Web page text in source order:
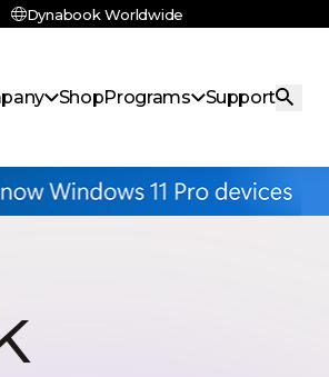
Dynabook Worldwide
ShopPrograms Support